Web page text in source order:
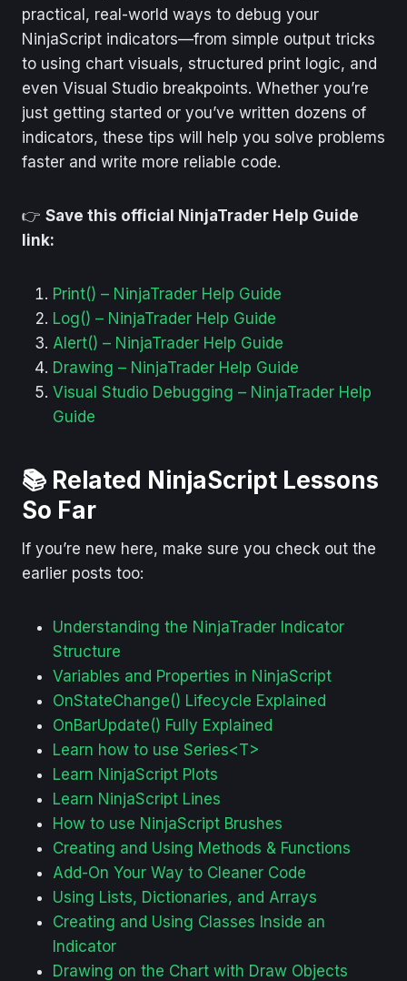
practical, real-world ways to debug your
NinjaScript indicators—from simple output tricks
to using chart visuals, structured print logic, and
even Visual Studio breakpoints. Whether you’re
just getting started or you’ve written dozens of
indicators, these tips will help you solve problems
faster and write more reliable code.
👉 Save this official NinjaTrader Help Guide
link:
Print() – NinjaTrader Help Guide
Log() – NinjaTrader Help Guide
Alert() – NinjaTrader Help Guide
Drawing – NinjaTrader Help Guide
Visual Studio Debugging – NinjaTrader Help
Guide
📚 Related NinjaScript Lessons
So Far
If you’re new here, make sure you check out the
earlier posts too:
Understanding the NinjaTrader Indicator
Structure
Variables and Properties in NinjaScript
OnStateChange() Lifecycle Explained
OnBarUpdate() Fully Explained
Learn how to use Series<T>
Learn NinjaScript Plots
Learn NinjaScript Lines
How to use NinjaScript Brushes
Creating and Using Methods & Functions
Add-On Your Way to Cleaner Code
Using Lists, Dictionaries, and Arrays
Creating and Using Classes Inside an
Indicator
Drawing on the Chart with Draw Objects